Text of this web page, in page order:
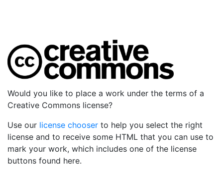
Would you like to place a work under the terms of a
Creative Commons license?
Use our license chooser to help you select the right
license and to receive some HTML that you can use to
mark your work, which includes one of the license
buttons found here.